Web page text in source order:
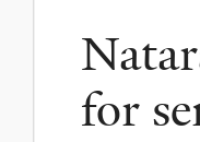
here
for